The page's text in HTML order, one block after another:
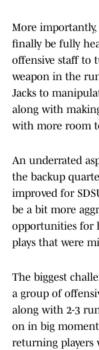
More importantly,
finally be fully
offensive staff to
weapon in the
Jacks to
along with
with more room
An underrated
the backup
improved for
be a bit more
opportunities for
plays that were
The biggest
a group of
along with 2-3
on in big
returning players